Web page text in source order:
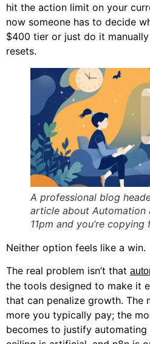
hit the action limit on your
now someone has to decide
$400 tier or just do it
resets.
A professional blog
article about Automation
11pm and you’re
Neither option feels like a win.
The real problem isn’t that
the tools designed to make it
that can penalize growth. The
more you typically pay; the
becomes to justify